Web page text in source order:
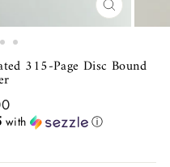
CLOSE
(ESC)
315-Page Disc Bound
with ⓘ